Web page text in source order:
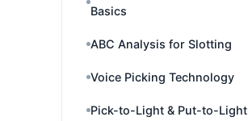
Basics
ABC Analysis for Slotting
Voice Picking Technology
Pick-to-Light & Put-to-Light